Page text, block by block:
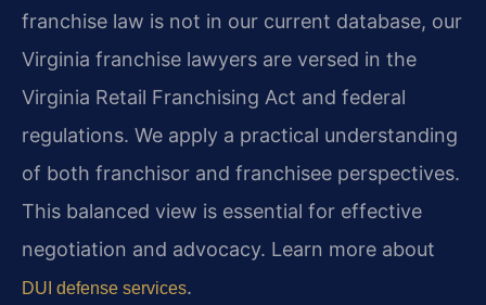
franchise law is not in our current database, our
Virginia franchise lawyers are versed in the
Virginia Retail Franchising Act and federal
regulations. We apply a practical understanding
of both franchisor and franchisee perspectives.
This balanced view is essential for effective
negotiation and advocacy. Learn more about
DUI defense services.